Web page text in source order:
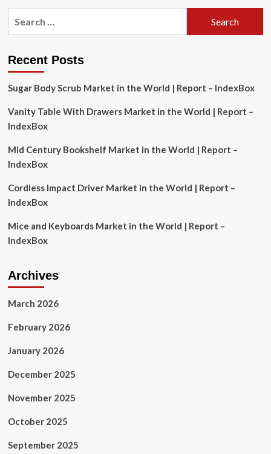
Consumption,
&
to
Recent Posts
Sugar Body Scrub Market in the World | Report – IndexBox
Vanity Table With Drawers Market in the World | Report –
IndexBox
Mid Century Bookshelf Market in the World | Report –
IndexBox
Cordless Impact Driver Market in the World | Report –
IndexBox
Mice and Keyboards Market in the World | Report –
IndexBox
Archives
March 2026
February 2026
January 2026
December 2025
November 2025
October 2025
September 2025